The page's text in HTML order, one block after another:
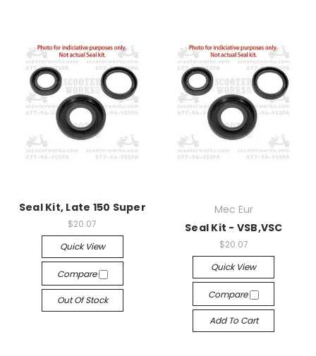
Seal Kit, Late 150 Super
$20.07
Quick View
Compare
Out Of Stock
Mec Eur
Seal Kit - VSB,VSC
$20.07
Quick View
Compare
Add To Cart